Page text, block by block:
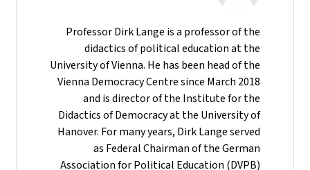
Professor Dirk Lange is a professor of the
didactics of political education at the
University of Vienna. He has been head of the
Vienna Democracy Centre since March 2018
and is director of the Institute for the
Didactics of Democracy at the University of
Hanover. For many years, Dirk Lange served
as Federal Chairman of the German
Association for Political Education (DVPB)